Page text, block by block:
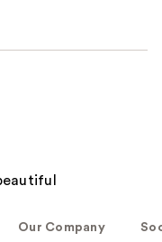
Our Company